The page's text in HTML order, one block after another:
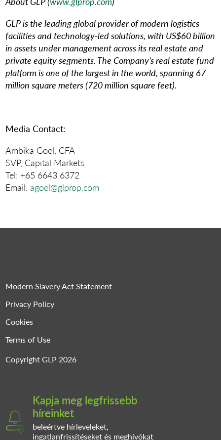
GLP is the leading global provider of modern logistics
facilities and technology-led solutions, with US$60 billion
in assets under management across its real estate and
private equity segments. The Company’s real estate fund
platform is one of the largest in the world, spanning 67
million square meters (720 million square feet).
Media Contact:
Ambika Goel, CFA
SVP, Capital Markets
Tel: +65 6643 6372
Email:agoel@glprop.com
Modern Slavery Act Statement
Privacy Policy
Cookies
Terms of Use
Copyright GLP 2026
Kapja meg legfrissebb
híreinket
beleértve hírleveleket,
ingatlanfrissítéseket és meghívókat